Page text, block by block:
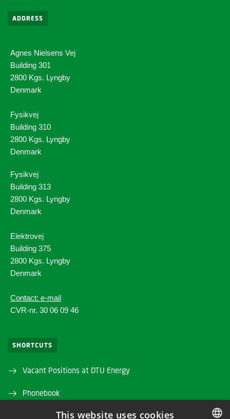
ADDRESS
Agnes Nielsens Vej
Building 301
2800 Kgs. Lyngby
Denmark
Fysikvej
Building 310
2800 Kgs. Lyngby
Denmark
Fysikvej
Building 313
2800 Kgs. Lyngby
Denmark
Elektrovej
Building 375
2800 Kgs. Lyngby
Denmark
Contact: e-mail
CVR-nr. 30 06 09 46
SHORTCUTS
Vacant Positions at DTU Energy
Phonebook
Directions/mapThis website uses cookies